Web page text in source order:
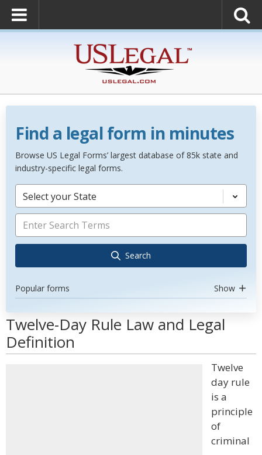
Find a legal form in minutes
Browse US Legal Forms’ largest database of 85k state and
industry-specific legal forms.
Select your State
Search
Popular forms Show
Twelve-Day Rule Law and Legal
Definition
Twelve
day rule
is a
principle
of
criminal